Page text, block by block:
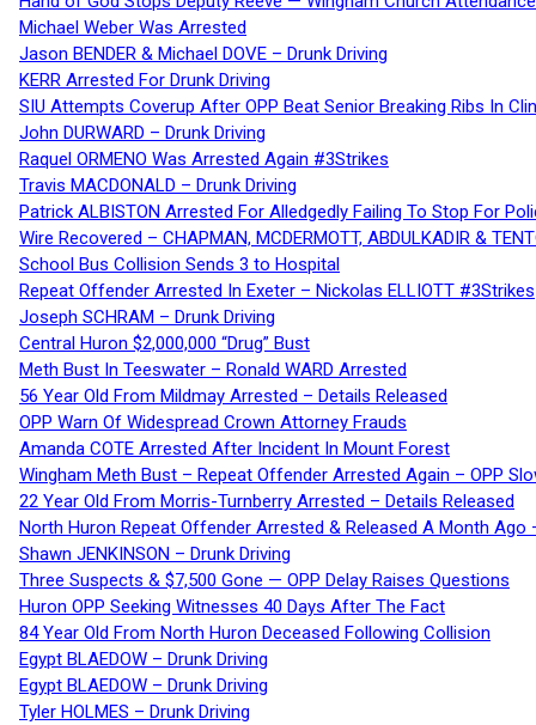
Michael Weber Was Arrested
Jason BENDER & Michael DOVE – Drunk Driving
KERR Arrested For Drunk Driving
SIU Attempts Coverup After OPP Beat Senior Breaking Ribs In
John DURWARD – Drunk Driving
Raquel ORMENO Was Arrested Again #3Strikes
Travis MACDONALD – Drunk Driving
Patrick ALBISTON Arrested For Alledgedly Failing To Stop For
Wire Recovered – CHAPMAN, MCDERMOTT, ABDULKADIR &
School Bus Collision Sends 3 to Hospital
Repeat Offender Arrested In Exeter – Nickolas ELLIOTT #3Strikes
Joseph SCHRAM – Drunk Driving
Central Huron $2,000,000 “Drug” Bust
Meth Bust In Teeswater – Ronald WARD Arrested
56 Year Old From Mildmay Arrested – Details Released
OPP Warn Of Widespread Crown Attorney Frauds
Amanda COTE Arrested After Incident In Mount Forest
Wingham Meth Bust – Repeat Offender Arrested Again – OPP
22 Year Old From Morris-Turnberry Arrested – Details Released
North Huron Repeat Offender Arrested & Released A Month Ago
Shawn JENKINSON – Drunk Driving
Three Suspects & $7,500 Gone — OPP Delay Raises Questions
Huron OPP Seeking Witnesses 40 Days After The Fact
84 Year Old From North Huron Deceased Following Collision
Egypt BLAEDOW – Drunk Driving
Egypt BLAEDOW – Drunk Driving
Tyler HOLMES – Drunk Driving